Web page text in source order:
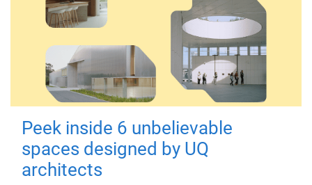
Peek inside 6 unbelievable
spaces designed by UQ
architects